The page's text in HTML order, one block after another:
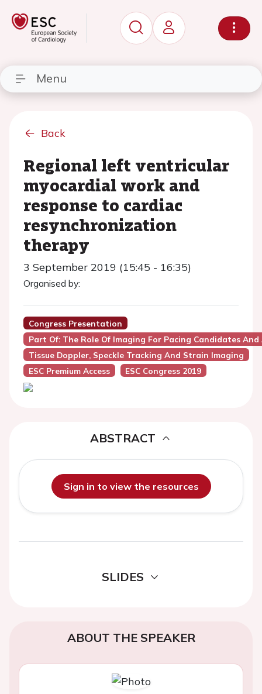
Menu
Back
Regional left ventricular
myocardial work and
response to cardiac
resynchronization
therapy
3 September 2019 (15:45 - 16:35)
Organised by:
Congress Presentation
Part Of: The Role Of Imaging For Pacing Candidates
Tissue Doppler, Speckle Tracking And Strain Imaging
ESC Premium Access
ESC Congress 2019
ABSTRACT
Sign in to view the resources
SLIDES
ABOUT THE SPEAKER